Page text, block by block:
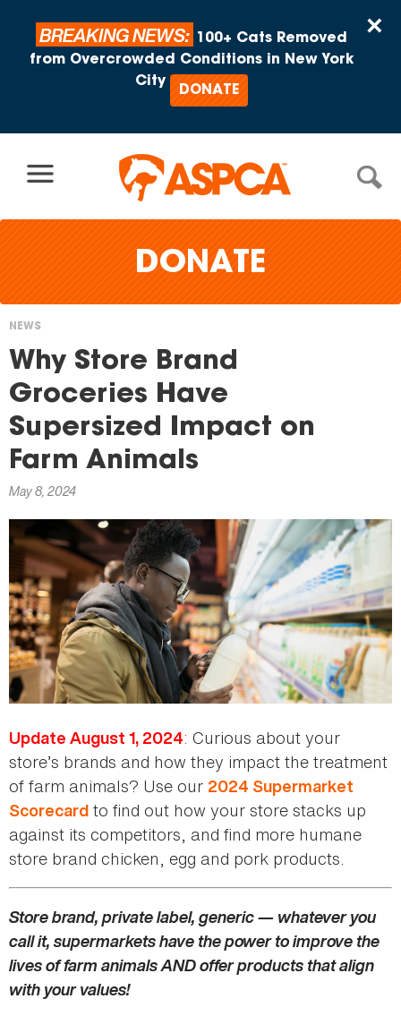
×
BREAKING NEWS:
100+ Cats Removed
from Overcrowded Conditions in New York
City
DONATE
DONATE
You
are
here
NEWS
Why Store Brand
Groceries Have
Supersized Impact on
Farm Animals
May 8, 2024
Update August 1, 2024: Curious about your
store’s brands and how they impact the treatment
of farm animals? Use our 2024 Supermarket
Scorecard to find out how your store stacks up
against its competitors, and find more humane
store brand chicken, egg and pork products.
Store brand, private label, generic — whatever you
call it, supermarkets have the power to improve the
lives of farm animals AND offer products that align
with your values!